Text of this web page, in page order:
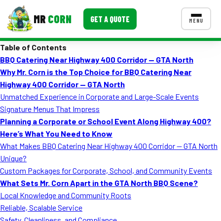
MR CORN GET A QUOTE MENU
Corporate Catering
Event BBQ Catering
School Catering
Smash Burgers
Food Truck Fun Foods
Roast Corn Catering
Wedding Catering
CONTACT US
Table of Contents
BBQ Catering Near Highway 400 Corridor — GTA North
Why Mr. Corn is the Top Choice for BBQ Catering Near
Highway 400 Corridor — GTA North
Unmatched Experience in Corporate and Large-Scale Events
Signature Menus That Impress
Planning a Corporate or School Event Along Highway 400?
Here’s What You Need to Know
What Makes BBQ Catering Near Highway 400 Corridor — GTA North
Unique?
Custom Packages for Corporate, School, and Community Events
What Sets Mr. Corn Apart in the GTA North BBQ Scene?
Local Knowledge and Community Roots
Reliable, Scalable Service